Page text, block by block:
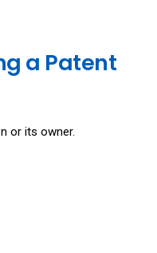
a Patent
or its owner.